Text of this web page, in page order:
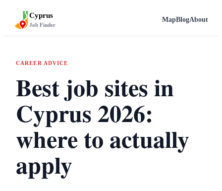
Cyprus
Job Finder
MapBlogAbout
CAREER ADVICE
Best job sites in
Cyprus 2026:
where to actually
apply